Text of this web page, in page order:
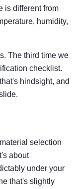
is different from
humidity,
The third time we
checklist.
hindsight, and
selection
about
under your
that's slightly